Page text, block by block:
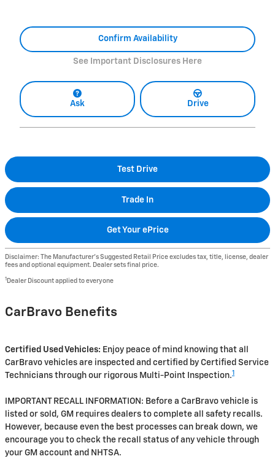
Confirm Availability
See Important Disclosures Here
Ask Drive
Test Drive
Trade In
Get Your ePrice
Disclaimer: The Manufacturer’s Suggested Retail Price excludes tax, title, license, dealer
fees and optional equipment. Dealer sets final price.
1 Dealer Discount applied to everyone
CarBravo Benefits
Certified Used Vehicles: Enjoy peace of mind knowing that all
CarBravo vehicles are inspected and certified by Certified Service
Technicians through our rigorous Multi-Point Inspection.1
IMPORTANT RECALL INFORMATION: Before a CarBravo vehicle is
listed or sold, GM requires dealers to complete all safety recalls.
However, because even the best processes can break down, we
encourage you to check the recall status of any vehicle through
your GM account and NHTSA.